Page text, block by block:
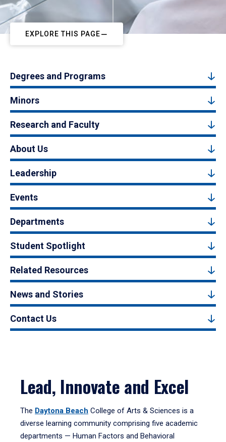
EXPLORE THIS PAGE
Degrees and Programs
Minors
Research and Faculty
About Us
Leadership
Events
Departments
Student Spotlight
Related Resources
News and Stories
Contact Us
Lead, Innovate and Excel
The Daytona Beach College of Arts & Sciences is a
diverse learning community comprising five academic
departments — Human Factors and Behavioral